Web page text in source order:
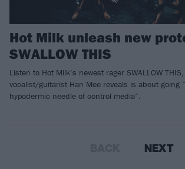
Hot Milk unleash new
SWALLOW THIS
Listen to Hot Milk’s newest rager SWALLOW
vocalist/guitarist Han Mee reveals is about going
hypodermic needle of control media”.
NEXT